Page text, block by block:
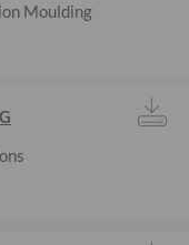
Moulding